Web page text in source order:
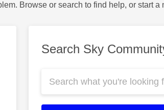
Browse or search to find help, or start
Search Sky